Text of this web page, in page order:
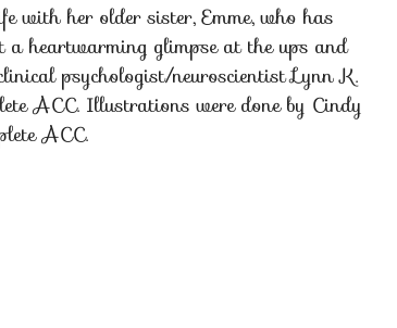
her older sister, Emme, who has
a heartwarming glimpse at the ups and
psychologist/neuroscientist Lynn K.
ACC. Illustrations were done by Cindy
ACC.